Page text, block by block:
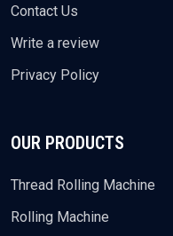
Contact Us
Write a review
Privacy Policy
OUR PRODUCTS
Thread Rolling Machine
Rolling Machine